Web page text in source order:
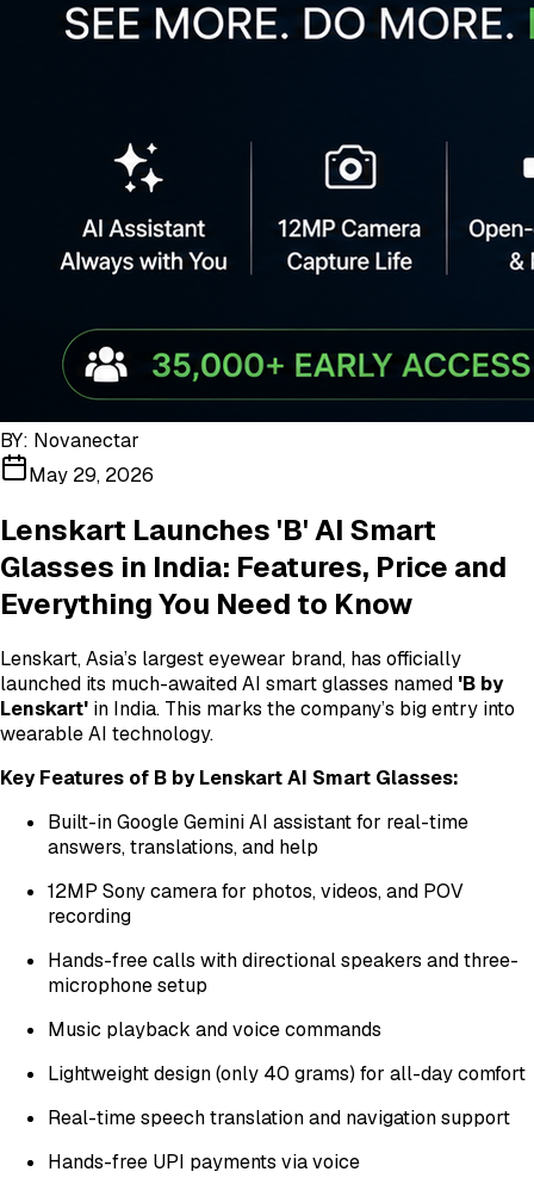
BY: Novanectar
May 29, 2026
Lenskart Launches 'B' AI Smart
Glasses in India: Features, Price and
Everything You Need to Know
Lenskart, Asia’s largest eyewear brand, has officially
launched its much-awaited AI smart glasses named 'B by
Lenskart' in India. This marks the company’s big entry into
wearable AI technology.
Key Features of B by Lenskart AI Smart Glasses:
Built-in Google Gemini AI assistant for real-time
answers, translations, and help
12MP Sony camera for photos, videos, and POV
recording
Hands-free calls with directional speakers and three-
microphone setup
Music playback and voice commands
Lightweight design (only 40 grams) for all-day comfort
Real-time speech translation and navigation support
Hands-free UPI payments via voice